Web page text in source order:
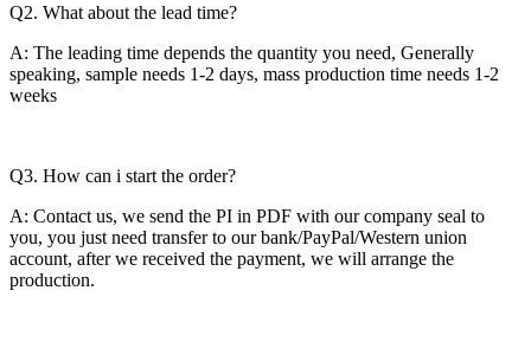
Q2. What about the lead time?
A: The leading time depends the quantity you need, Generally
speaking, sample needs 1-2 days, mass production time needs 1-2
weeks
Q3. How can i start the order?
A: Contact us, we send the PI in PDF with our company seal to
you, you just need transfer to our bank/PayPal/Western union
account, after we received the payment, we will arrange the
production.